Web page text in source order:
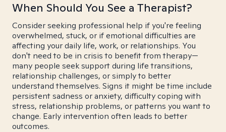
When Should You See a Therapist?
Consider seeking professional help if you're feeling
overwhelmed, stuck, or if emotional difficulties are
affecting your daily life, work, or relationships. You
don't need to be in crisis to benefit from therapy—
many people seek support during life transitions,
relationship challenges, or simply to better
understand themselves. Signs it might be time include
persistent sadness or anxiety, difficulty coping with
stress, relationship problems, or patterns you want to
change. Early intervention often leads to better
outcomes.